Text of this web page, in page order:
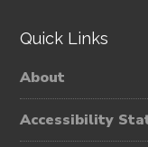
Quick Links
About
Accessibility